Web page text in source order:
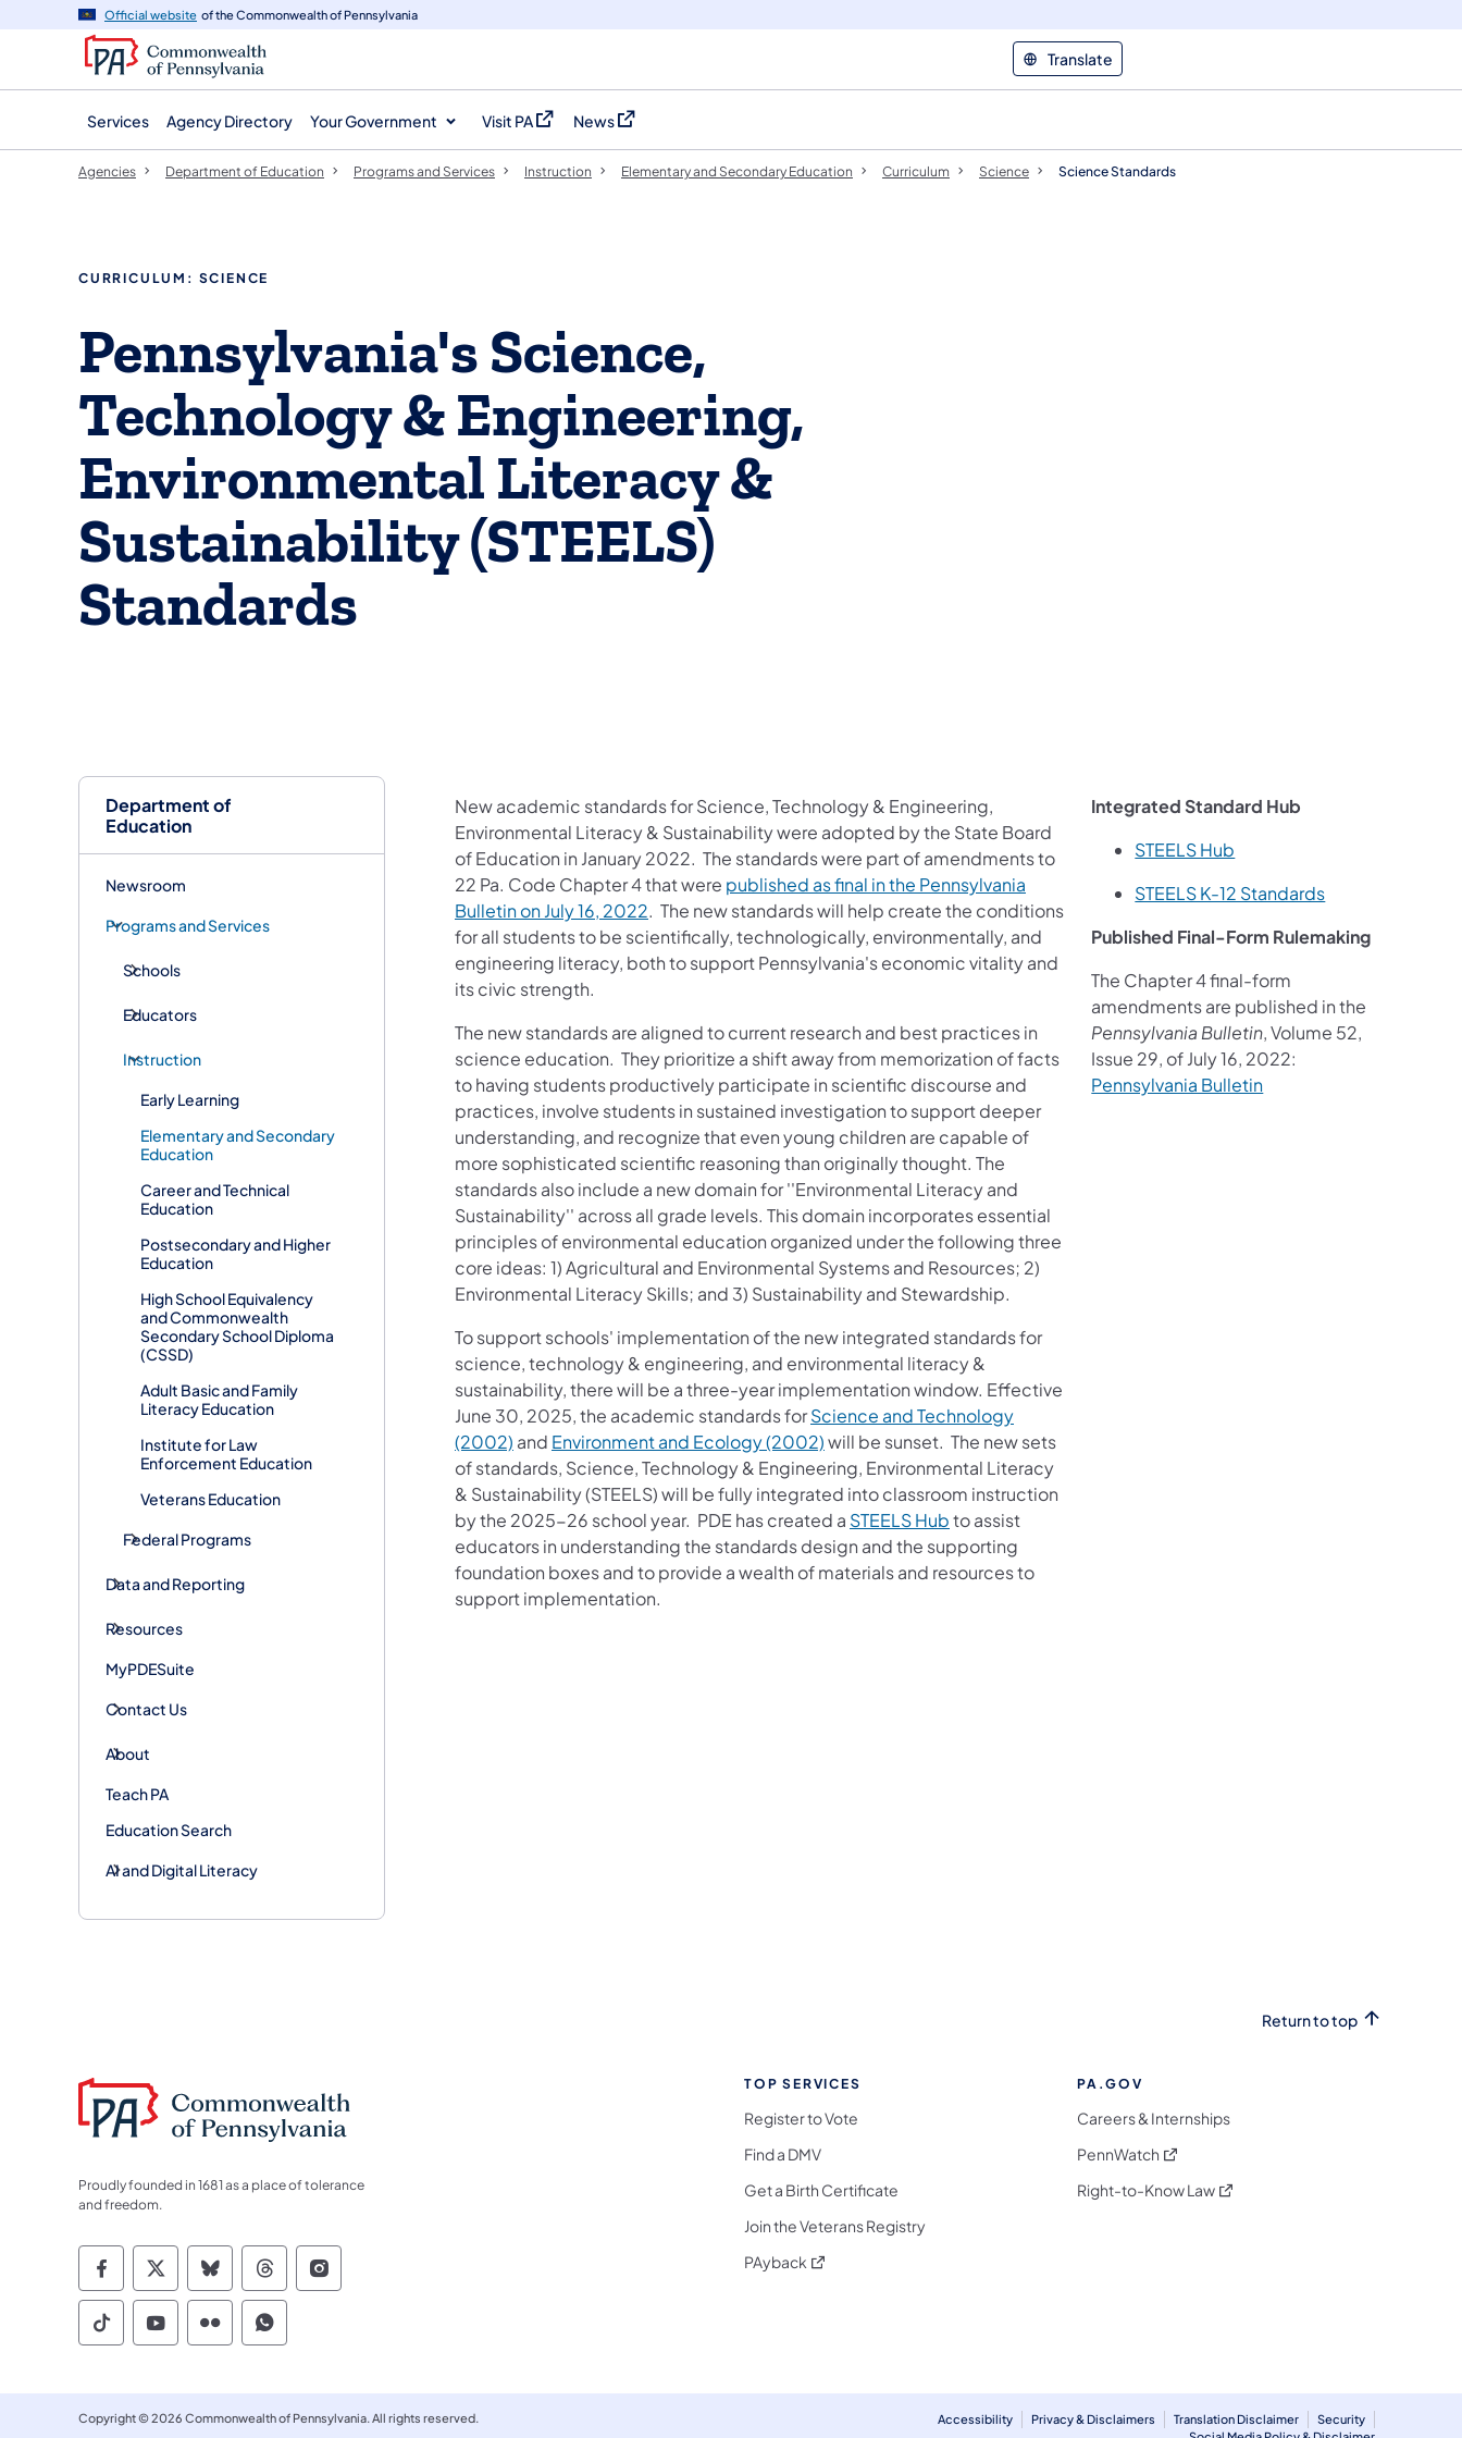
navigation
content
Official website of the Commonwealth of Pennsylvania
Translate
Services Agency Directory Your Government Visit PA
(opens in a new tab)
News
(opens in a new tab)
Department of
Education
Newsroom
Programs and Services
Schools
Educators
Instruction
Early Learning
Elementary and Secondary
Education
Career and Technical
Education
Postsecondary and Higher
Education
High School Equivalency
and Commonwealth
Secondary School Diploma
(CSSD)
Adult Basic and Family
Literacy Education
Institute for Law
Enforcement Education
Veterans Education
Federal Programs
Data and Reporting
Resources
MyPDESuite
Contact Us
About
Teach PA
Education Search
AI and Digital Literacy
Agencies Department of Education Programs and Services Instruction Elementary and Secondary Education Curriculum Science Science Standards
CURRICULUM: SCIENCE
Pennsylvania's Science,
Technology & Engineering,
Environmental Literacy &
Sustainability (STEELS)
Standards
New academic standards for Science, Technology & Engineering,
Environmental Literacy & Sustainability were adopted by the State Board
of Education in January 2022. The standards were part of amendments to
22 Pa. Code Chapter 4 that were published as final in the Pennsylvania
Bulletin on July 16, 2022. The new standards will help create the conditions
for all students to be scientifically, technologically, environmentally, and
engineering literacy, both to support Pennsylvania's economic vitality and
its civic strength.
The new standards are aligned to current research and best practices in
science education. They prioritize a shift away from memorization of facts
to having students productively participate in scientific discourse and
practices, involve students in sustained investigation to support deeper
understanding, and recognize that even young children are capable of
more sophisticated scientific reasoning than originally thought. The
standards also include a new domain for ''Environmental Literacy and
Sustainability'' across all grade levels. This domain incorporates essential
principles of environmental education organized under the following three
core ideas: 1) Agricultural and Environmental Systems and Resources; 2)
Environmental Literacy Skills; and 3) Sustainability and Stewardship.
To support schools' implementation of the new integrated standards for
science, technology & engineering, and environmental literacy &
sustainability, there will be a three-year implementation window. Effective
June 30, 2025, the academic standards forScience an​d Technology
(2002) and Environment and Ecology (2002)will be sunset. The new sets
of standards, Science, Technology & Engineering, Environmental Literacy
& Sustainability (STEELS) will be fully integrated into classroom instruction
by the 2025-26 school year. PDE has created a STEELS H​ubto assist
educators in understanding the standards design and the supporting
foundation boxes and to provide a wealth of materials and resources to
support implementation.
Integrated Standard Hub
STEELS Hub
STEELS K-12 Standards
Published Final-Form Rulemaking
The Chapter 4 final-form
amendments are published in the
Pennsylvania Bulletin, Volume 52,
Issue 29, of July 16, 2022:
Pennsylvania Bulletin
Return to top
Proudly founded in 1681 as a place of tolerance
and freedom.
Commonwealth of Pennsylvania Social Media Follow on Facebook
Commonwealth of Pennsylvania Social Media Follow on X
Commonwealth of Pennsylvania Social Media Follow on Bluesky
Commonwealth of Pennsylvania Social Media Follow on Threads
Commonwealth of Pennsylvania Social Media Follow on Instagram
Commonwealth of Pennsylvania Social Media Follow on TikTok
Commonwealth of Pennsylvania Social Media Follow on YouTube
Commonwealth of Pennsylvania Social Media Follow on Flickr
Commonwealth of Pennsylvania Social Media Follow on WhatsApp
TOP SERVICES
Register to Vote
Find a DMV
Get a Birth Certificate
Join the Veterans Registry
PAyback (opens in a new tab)
PA.GOV
Careers & Internships
PennWatch (opens in a new tab)
Right-to-Know Law(opens in a new tab)
Copyright © 2026 Commonwealth of Pennsylvania. All rights reserved. Accessibility Privacy & Disclaimers Translation Disclaimer
Security